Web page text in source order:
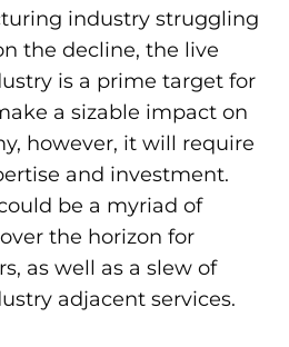
industry struggling
the decline, the live
is a prime target for
a sizable impact on
however, it will require
and investment.
be a myriad of
the horizon for
as well as a slew of
adjacent services.